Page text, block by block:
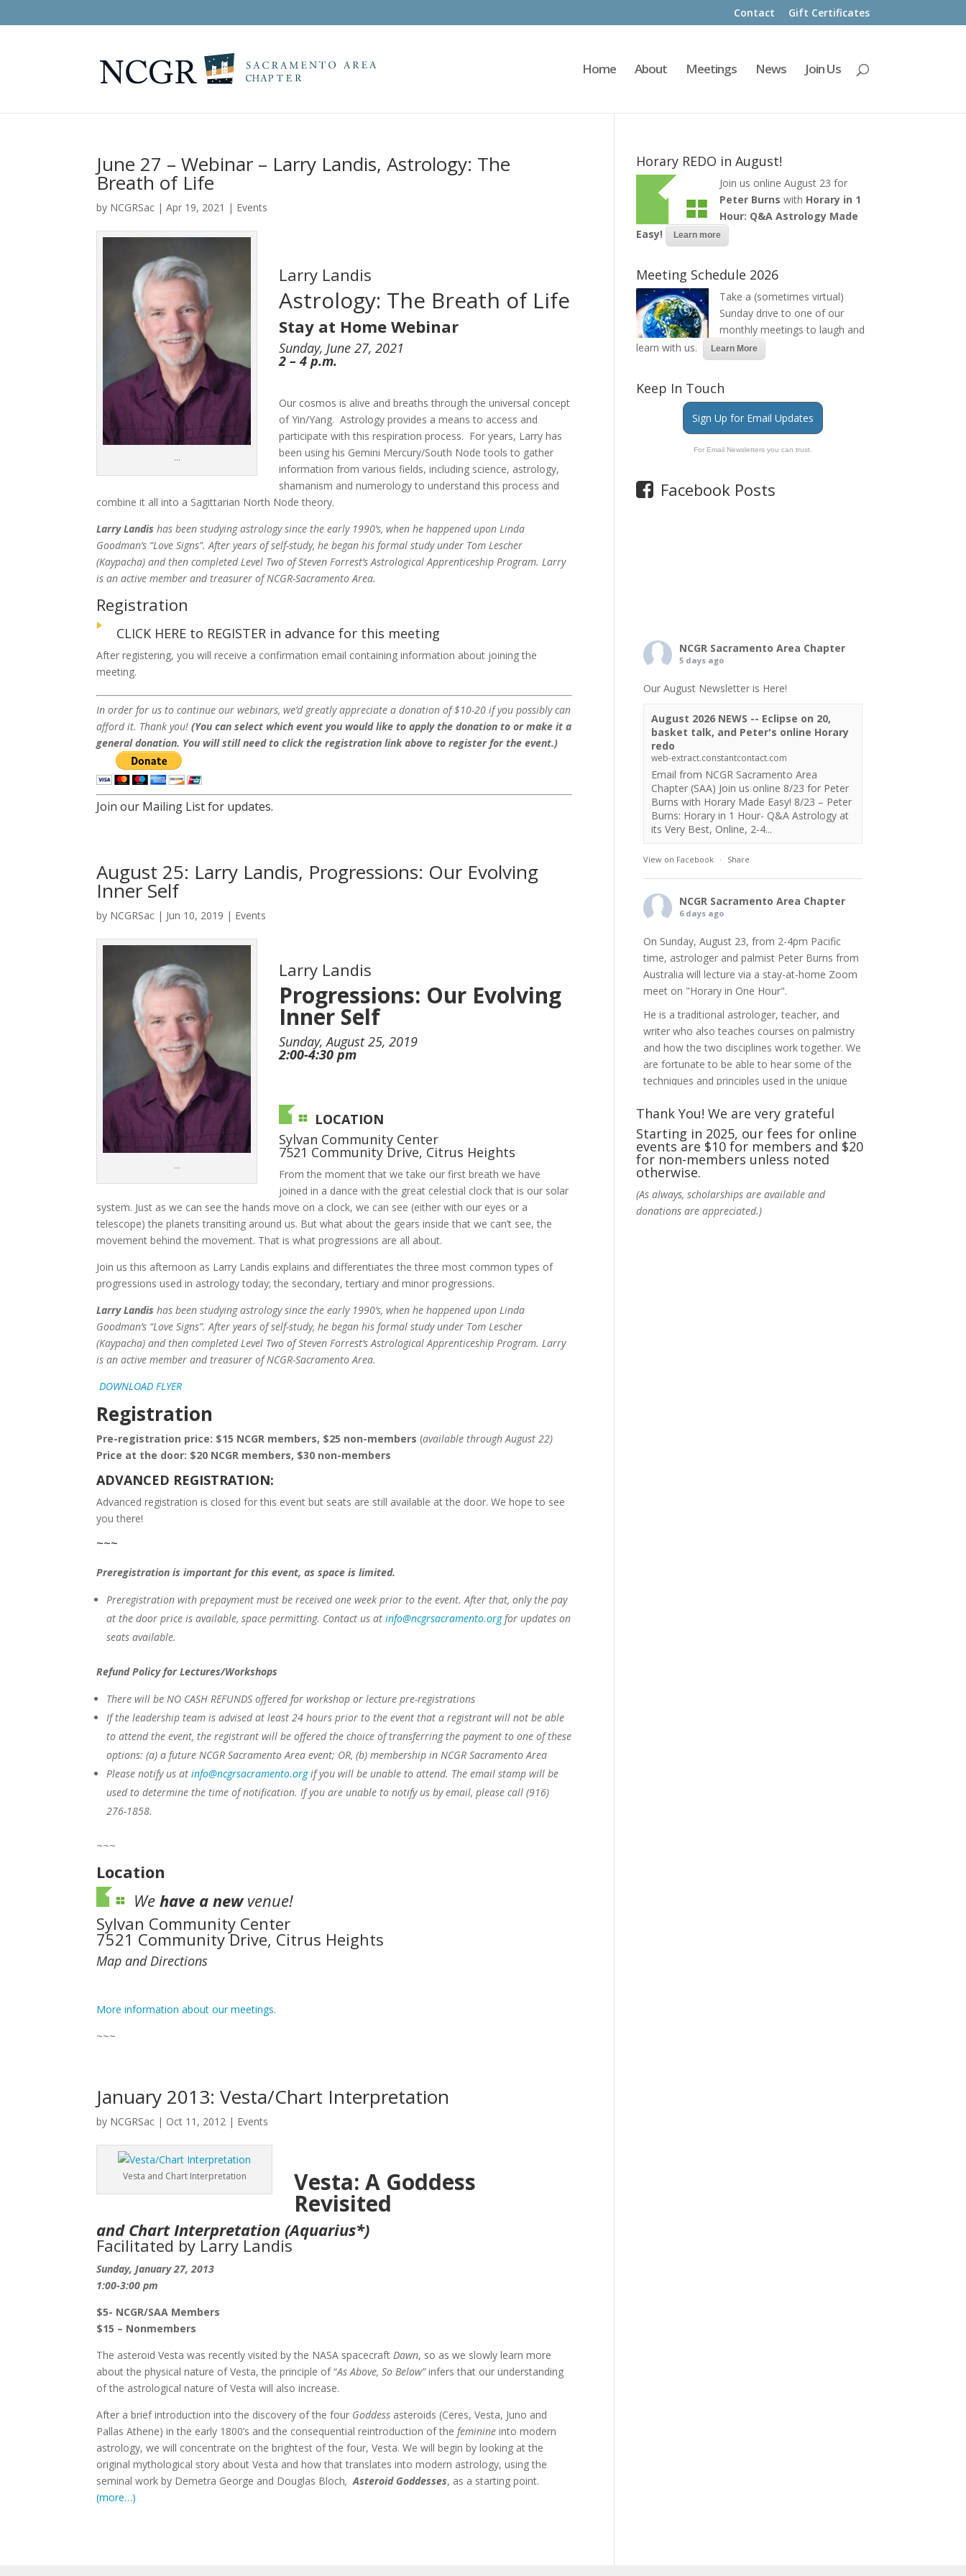
Contact Gift Certificates
Home About Meetings News Join Us
June 27 – Webinar – Larry Landis, Astrology: The
Breath of Life
by NCGRSac |Apr 19, 2021 | Events
…
Larry Landis
Astrology: The Breath of Life
Stay at Home Webinar
Sunday, June 27, 2021
2 – 4 p.m.
Our cosmos is alive and breaths through the universal concept
of Yin/Yang. Astrology provides a means to access and
participate with this respiration process. For years, Larry has
been using his Gemini Mercury/South Node tools to gather
information from various fields, including science, astrology,
shamanism and numerology to understand this process and
combine it all into a Sagittarian North Node theory.
Larry Landis has been studying astrology since the early 1990’s, when he happened upon Linda
Goodman’s “Love Signs”. After years of self-study, he began his formal study under Tom Lescher
(Kaypacha) and then completed Level Two of Steven Forrest’s Astrological Apprenticeship Program. Larry
is an active member and treasurer of NCGR-Sacramento Area.
Registration
CLICK HERE to REGISTER in advance for this meeting
After registering, you will receive a confirmation email containing information about joining the
meeting.
In order for us to continue our webinars, we’d greatly appreciate a donation of $10-20 if you possibly can
afford it. Thank you!(You can select which event you would like to apply the donation to or make it a
general donation. You will still need to click the registration link above to register for the event.)
Join our Mailing List for updates.
August 25: Larry Landis, Progressions: Our Evolving
Inner Self
by NCGRSac | Jun 10, 2019 | Events
…
Larry Landis
Progressions: Our Evolving
Inner Self
Sunday, August 25, 2019
2:00-4:30 pm
LOCATION
Sylvan Community Center
7521 Community Drive, Citrus Heights
From the moment that we take our first breath we have
joined in a dance with the great celestial clock that is our solar
system. Just as we can see the hands move on a clock, we can see (either with our eyes or a
telescope) the planets transiting around us. But what about the gears inside that we can’t see, the
movement behind the movement. That is what progressions are all about.
Join us this afternoon as Larry Landis explains and differentiates the three most common types of
progressions used in astrology today; the secondary, tertiary and minor progressions.
Larry Landis has been studying astrology since the early 1990’s, when he happened upon Linda
Goodman’s “Love Signs”. After years of self-study, he began his formal study under Tom Lescher
(Kaypacha) and then completed Level Two of Steven Forrest’s Astrological Apprenticeship Program. Larry
is an active member and treasurer of NCGR-Sacramento Area.
DOWNLOAD FLYER
Registration
Pre-registration price: $15 NCGR members, $25 non-members (available through August 22)
Price at the door: $20 NCGR members, $30 non-members
ADVANCED REGISTRATION:
Advanced registration is closed for this event but seats are still available at the door. We hope to see
you there!
~~~
Preregistration is important for this event, as space is limited.
Preregistration with prepayment must bereceivedone week prior to the event.After that, only the pay
at the door price is available, space permitting. Contact us atinfo@ncgrsacramento.orgfor updates on
seats available.
Refund Policy for Lectures/Workshops
There will be NO CASH REFUNDS offered for workshop or lecture pre-registrations
If the leadership team is advised at least 24 hours prior to the event that a registrant will not be able
to attend the event, the registrant will be offered the choice of transferring the payment to one of these
options: (a) a future NCGR Sacramento Area event; OR, (b) membership in NCGR Sacramento Area
Please notify us atinfo@ncgrsacramento.orgif you will be unable to attend. The email stamp will be
used to determine the time of notification. If you are unable to notify us by email, please call (916)
276-1858.
~~~
Location
Wehave a newvenue!
Sylvan Community Center
7521 Community Drive, Citrus Heights
Map and Directions
More information about our meetings.
~~~
January 2013: Vesta/Chart Interpretation
by NCGRSac | Oct 11, 2012 | Events
Vesta and Chart Interpretation Vesta: A Goddess
Revisited
and Chart Interpretation (Aquarius*)
Facilitated by Larry Landis
Sunday, January 27, 2013
1:00-3:00 pm
$5- NCGR/SAA Members
$15 – Nonmembers
The asteroid Vesta was recently visited by the NASA spacecraft Dawn, so as we slowly learn more
about the physical nature of Vesta, the principle of “As Above, So Below”infers that our understanding
of the astrological nature of Vesta will also increase.
After a brief introduction into the discovery of the four Goddess asteroids (Ceres, Vesta, Juno and
Pallas Athene) in the early 1800’s and the consequential reintroduction of the feminine into modern
astrology, we will concentrate on the brightest of the four, Vesta. We will begin by looking at the
original mythological story about Vesta and how that translates into modern astrology, using the
seminal work by Demetra George and Douglas Bloch,Asteroid Goddesses, as a starting point.
(more…)
Horary REDO in August!
Join us online August 23 for
Peter Burns with Horary in 1
Hour: Q&A Astrology Made
Easy!
Learn more
Meeting Schedule 2026
Take a (sometimes virtual)
Sunday drive to one of our
monthly meetings to laugh and
learn with us.
Learn More
Keep In Touch
Sign Up for Email Updates
For Email Newsletters you can trust.
Facebook Posts
NCGR Sacramento Area Chapter
5 days ago
Our August Newsletter is Here!
August 2026 NEWS -- Eclipse on 20,
basket talk, and Peter's online Horary
redo
web-extract.constantcontact.com
Email from NCGR Sacramento Area
Chapter (SAA) Join us online 8/23 for Peter
Burns with Horary Made Easy! 8/23 – Peter
Burns: Horary in 1 Hour- Q&A Astrology at
its Very Best, Online, 2-4...
View on Facebook · Share
NCGR Sacramento Area Chapter
6 days ago
On Sunday, August 23, from 2-4pm Pacific
time, astrologer and palmist Peter Burns from
Australia will lecture via a stay-at-home Zoom
meet on "Horary in One Hour".
He is a traditional astrologer, teacher, and
writer who also teaches courses on palmistry
and how the two disciplines work together. We
are fortunate to be able to hear some of the
techniques and principles used in the unique
Photo
View on Facebook · Share
6 days ago
Thank You! We are very grateful
Starting in 2025, our fees for online
events are $10 for members and $20
for non-members unless noted
otherwise.
(As always, scholarships are available and
donations are appreciated.)